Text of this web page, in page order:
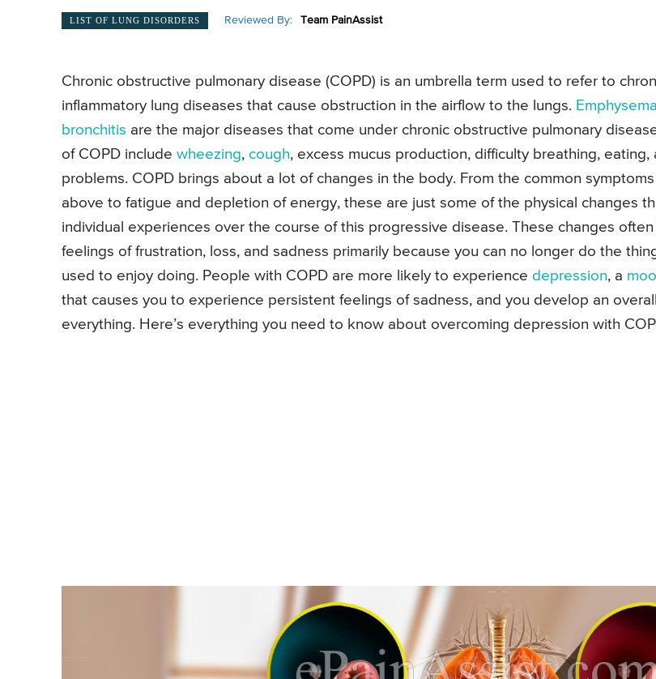
LIST OF LUNG DISORDERS Reviewed By: Team PainAssist
Chronic obstructive pulmonary disease (COPD) is an umbrella term used to refer to
inflammatory lung diseases that cause obstruction in the airflow to the lungs. Emphysema
bronchitis are the major diseases that come under chronic obstructive pulmonary
of COPD include wheezing, cough, excess mucus production, difficulty breathing, eating,
problems. COPD brings about a lot of changes in the body. From the common
above to fatigue and depletion of energy, these are just some of the physical changes
individual experiences over the course of this progressive disease. These changes
feelings of frustration, loss, and sadness primarily because you can no longer do the
used to enjoy doing. People with COPD are more likely to experience depression, a
that causes you to experience persistent feelings of sadness, and you develop an
everything. Here’s everything you need to know about overcoming depression with